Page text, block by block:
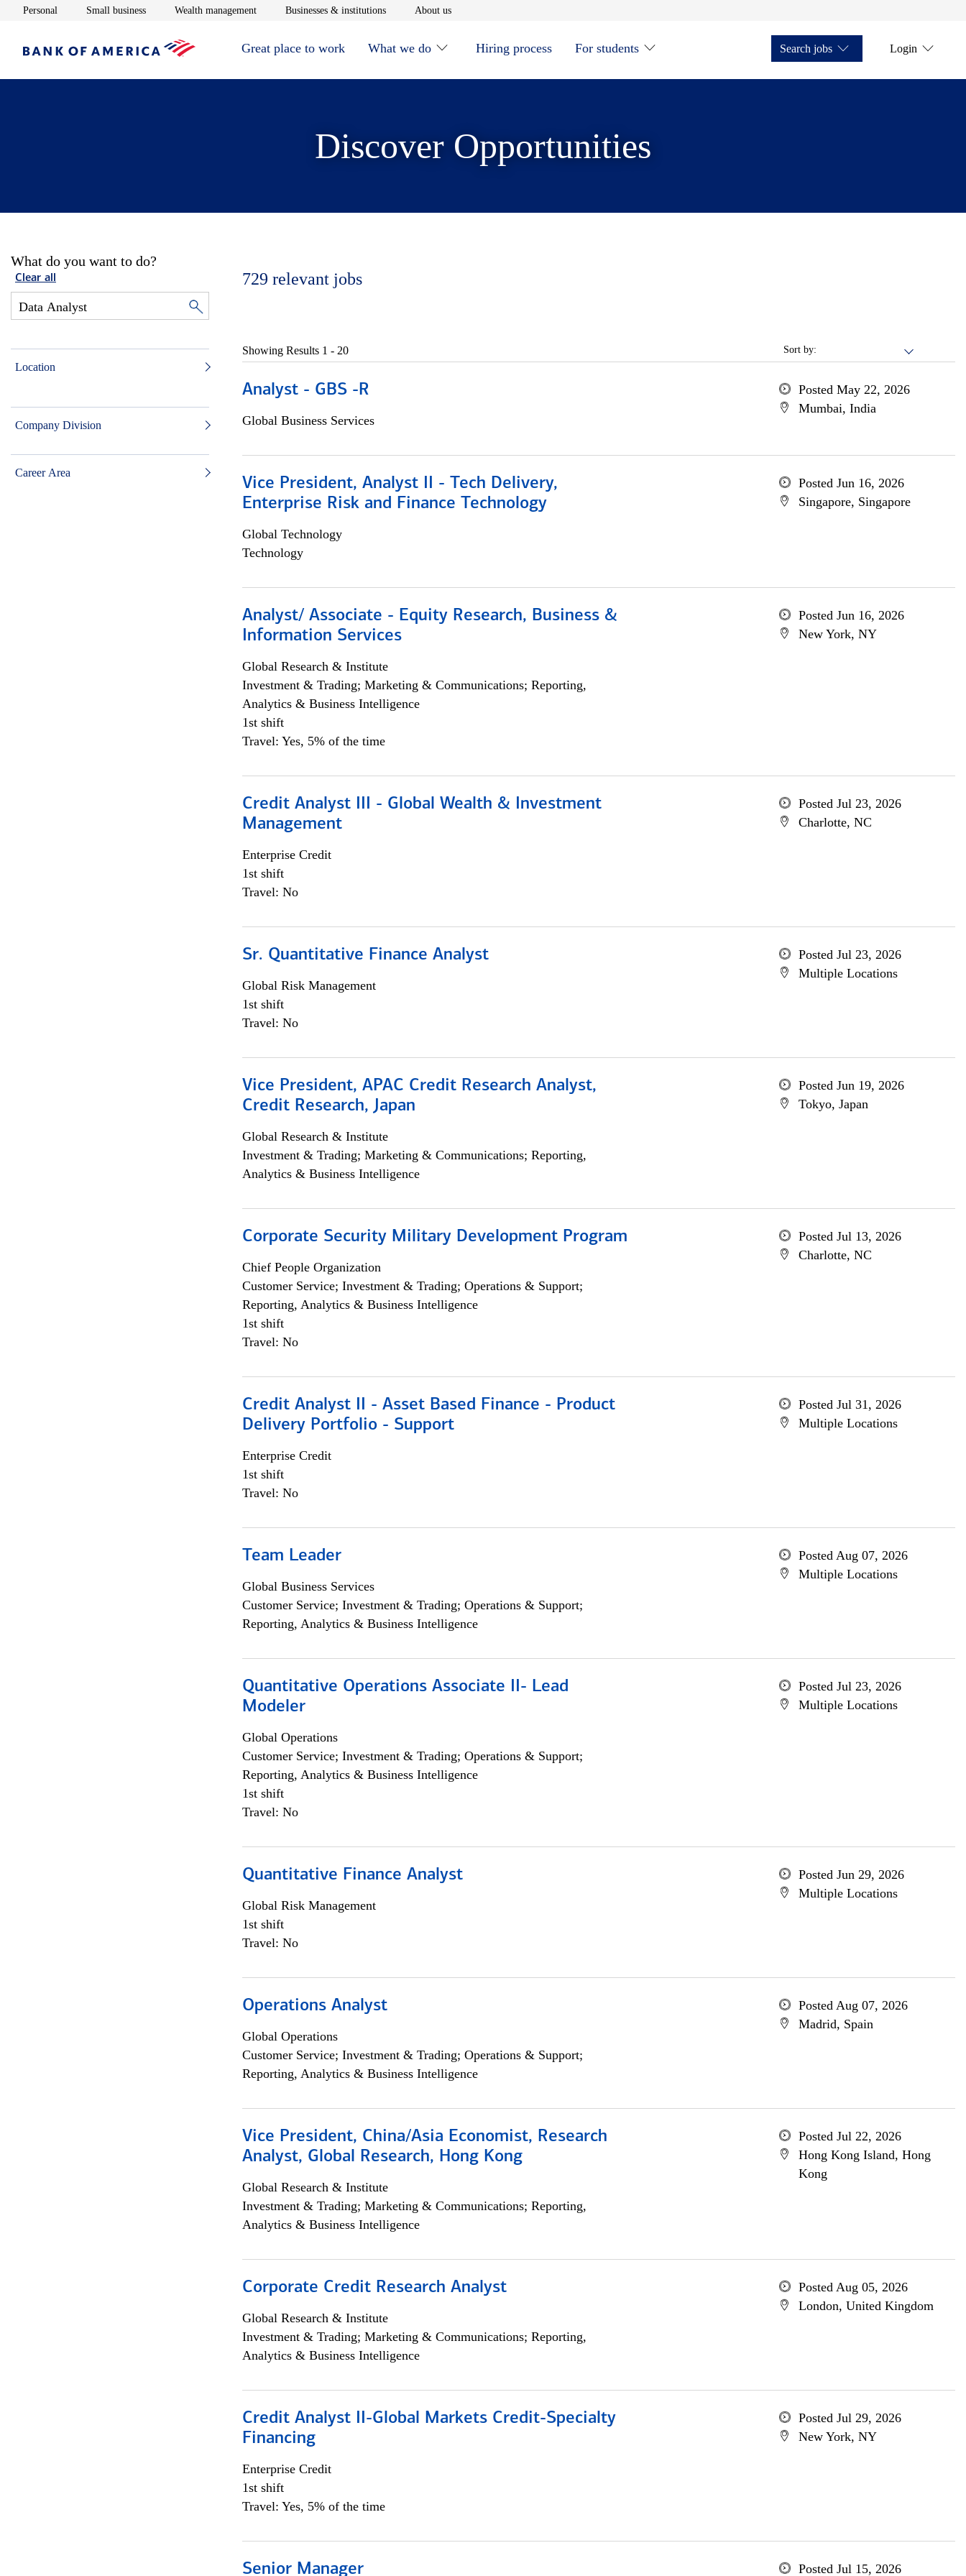
Personal Opens in new window
Small businessOpens in new window
Wealth managementOpens in new window
Businesses & institutionsOpens in new window
About usOpens in new window
Great place to work What we do Hiring process For students Search jobs Login
Discover Opportunities
What do you want to do?
Clear all
Location
Company Division
Career Area
729 relevant jobs
Sort by:
Showing Results 1 - 20
Analyst - GBS -R
Global Business Services
Posted May 22, 2026
Mumbai, India
Vice President, Analyst II - Tech Delivery,
Enterprise Risk and Finance Technology
Global Technology
Technology
Posted Jun 16, 2026
Singapore, Singapore
Analyst/ Associate - Equity Research, Business &
Information Services
Global Research & Institute
Investment & Trading; Marketing & Communications; Reporting,
Analytics & Business Intelligence
1st shift
Travel: Yes, 5% of the time
Posted Jun 16, 2026
New York, NY
Credit Analyst III - Global Wealth & Investment
Management
Enterprise Credit
1st shift
Travel: No
Posted Jul 23, 2026
Charlotte, NC
Sr. Quantitative Finance Analyst
Global Risk Management
1st shift
Travel: No
Posted Jul 23, 2026
Multiple Locations
Vice President, APAC Credit Research Analyst,
Credit Research, Japan
Global Research & Institute
Investment & Trading; Marketing & Communications; Reporting,
Analytics & Business Intelligence
Posted Jun 19, 2026
Tokyo, Japan
Corporate Security Military Development Program
Chief People Organization
Customer Service; Investment & Trading; Operations & Support;
Reporting, Analytics & Business Intelligence
1st shift
Travel: No
Posted Jul 13, 2026
Charlotte, NC
Credit Analyst II - Asset Based Finance - Product
Delivery Portfolio - Support
Enterprise Credit
1st shift
Travel: No
Posted Jul 31, 2026
Multiple Locations
Team Leader
Global Business Services
Customer Service; Investment & Trading; Operations & Support;
Reporting, Analytics & Business Intelligence
Posted Aug 07, 2026
Multiple Locations
Quantitative Operations Associate II- Lead
Modeler
Global Operations
Customer Service; Investment & Trading; Operations & Support;
Reporting, Analytics & Business Intelligence
1st shift
Travel: No
Posted Jul 23, 2026
Multiple Locations
Quantitative Finance Analyst
Global Risk Management
1st shift
Travel: No
Posted Jun 29, 2026
Multiple Locations
Operations Analyst
Global Operations
Customer Service; Investment & Trading; Operations & Support;
Reporting, Analytics & Business Intelligence
Posted Aug 07, 2026
Madrid, Spain
Vice President, China/Asia Economist, Research
Analyst, Global Research, Hong Kong
Global Research & Institute
Investment & Trading; Marketing & Communications; Reporting,
Analytics & Business Intelligence
Posted Jul 22, 2026
Hong Kong Island, Hong
Kong
Corporate Credit Research Analyst
Global Research & Institute
Investment & Trading; Marketing & Communications; Reporting,
Analytics & Business Intelligence
Posted Aug 05, 2026
London, United Kingdom
Credit Analyst II-Global Markets Credit-Specialty
Financing
Enterprise Credit
1st shift
Travel: Yes, 5% of the time
Posted Jul 29, 2026
New York, NY
Senior Manager Posted Jul 15, 2026